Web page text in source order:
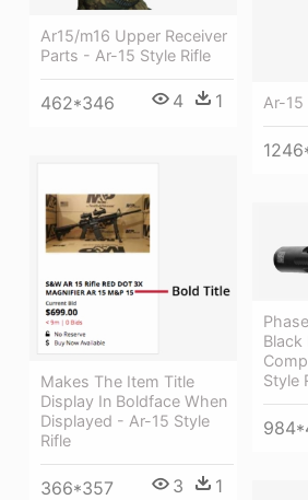
Ar-15
Ar15/m16 Upper Receiver
Parts - Ar-15 Style Rifle
462*346 4 1
Makes The Item Title
Display In Boldface When
Displayed - Ar-15 Style
Rifle
366*357 3 1
Style